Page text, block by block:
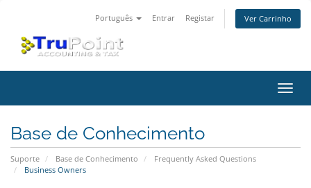
Português Entrar Registar Ver Carrinho
Base de Conhecimento
Suporte Base de Conhecimento
Frequently Asked Questions
Business Owners